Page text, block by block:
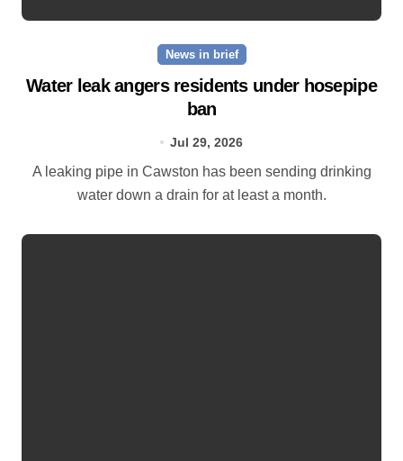
News in brief
Water leak angers residents under hosepipe
ban
Jul 29, 2026
A leaking pipe in Cawston has been sending drinking
water down a drain for at least a month.